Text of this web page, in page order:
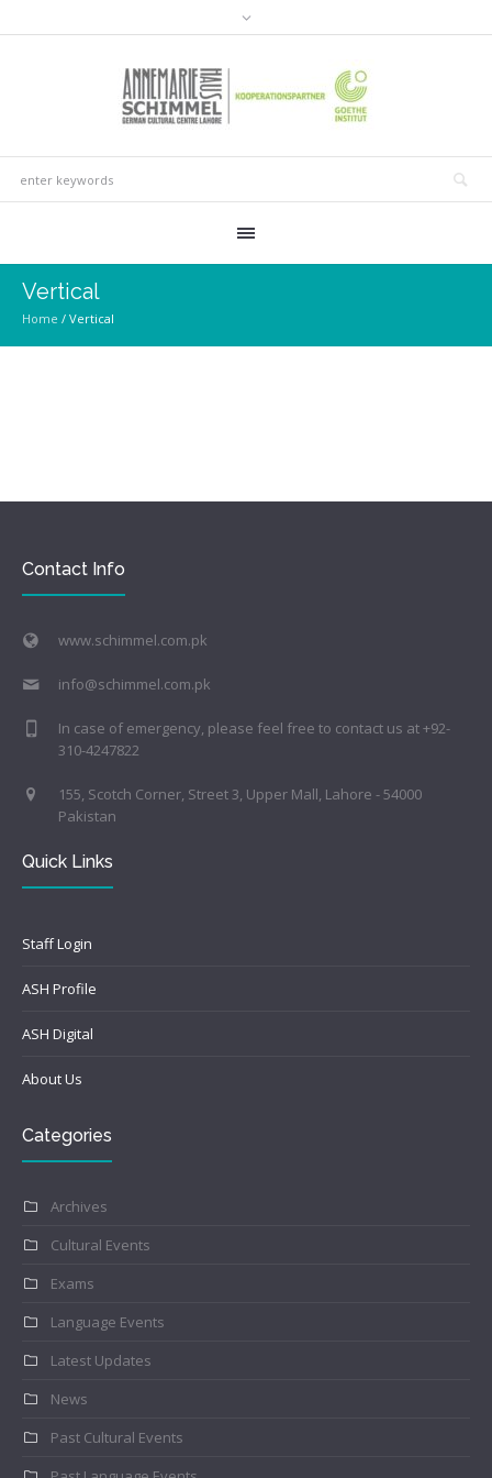
Vertical
Home / Vertical
Contact Info
www.schimmel.com.pk
info@schimmel.com.pk
In case of emergency, please feel free to contact us at +92-
310-4247822
155, Scotch Corner, Street 3, Upper Mall, Lahore - 54000
Pakistan
Quick Links
Staff Login
ASH Profile
ASH Digital
About Us
Categories
Archives
Cultural Events
Exams
Language Events
Latest Updates
News
Past Cultural Events